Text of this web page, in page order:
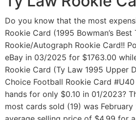
Do you know that the most
Rookie Card (1995 Bowman’s Best
Rookie/Autograph Rookie Card!!
eBay in 03/2025 for $1763.00
Rookie Card (Ty Law 1995 Upper
Choice Football Rookie Card
hands for only $0.10 in 01/2023?
most cards sold (19) was